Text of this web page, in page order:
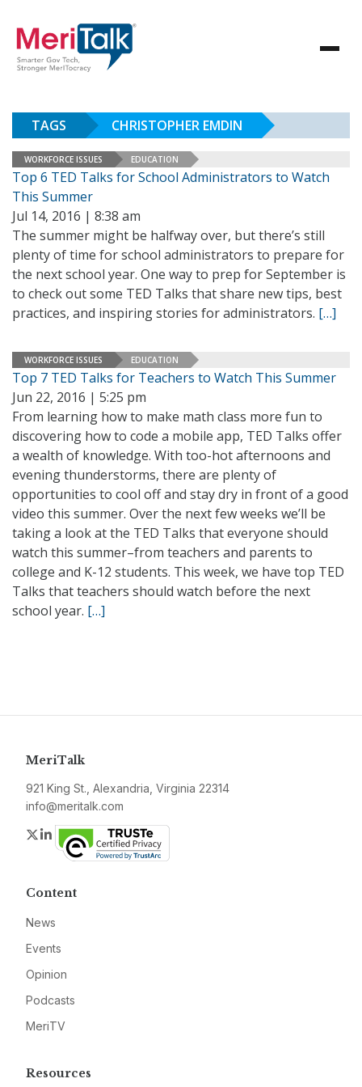
TAGS CHRISTOPHER EMDIN
WORKFORCE ISSUES EDUCATION
Top 6 TED Talks for School Administrators to Watch
This Summer
Jul 14, 2016 | 8:38 am
The summer might be halfway over, but there’s still
plenty of time for school administrators to prepare for
the next school year. One way to prep for September is
to check out some TED Talks that share new tips, best
practices, and inspiring stories for administrators. […]
WORKFORCE ISSUES EDUCATION
Top 7 TED Talks for Teachers to Watch This Summer
Jun 22, 2016 | 5:25 pm
From learning how to make math class more fun to
discovering how to code a mobile app, TED Talks offer
a wealth of knowledge. With too-hot afternoons and
evening thunderstorms, there are plenty of
opportunities to cool off and stay dry in front of a good
video this summer. Over the next few weeks we’ll be
taking a look at the TED Talks that everyone should
watch this summer–from teachers and parents to
college and K-12 students. This week, we have top TED
Talks that teachers should watch before the next
school year. […]
MeriTalk
921 King St., Alexandria, Virginia 22314
info@meritalk.com
Twitter
LinkedIn
Content
News
Events
Opinion
Podcasts
MeriTV
Resources